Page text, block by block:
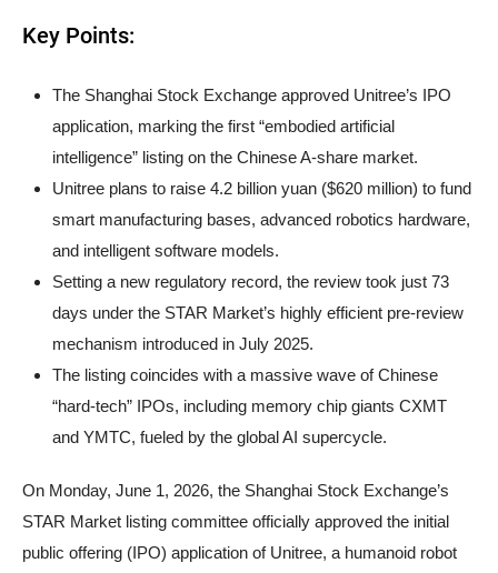
Key Points:
The Shanghai Stock Exchange approved Unitree’s IPO
application, marking the first “embodied artificial
intelligence” listing on the Chinese A-share market.
Unitree plans to raise 4.2 billion yuan ($620 million) to fund
smart manufacturing bases, advanced robotics hardware,
and intelligent software models.
Setting a new regulatory record, the review took just 73
days under the STAR Market’s highly efficient pre-review
mechanism introduced in July 2025.
The listing coincides with a massive wave of Chinese
“hard-tech” IPOs, including memory chip giants CXMT
and YMTC, fueled by the global AI supercycle.
On Monday, June 1, 2026, the Shanghai Stock Exchange’s
STAR Market listing committee officially approved the initial
public offering (IPO) application of Unitree, a humanoid robot